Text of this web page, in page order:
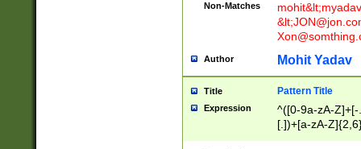
Non-Matches mohit&lt;
&lt;
Author Mohit Yadav
Title Pattern Title
Expression
^([0-9a-zA-
[.])+[a-zA-